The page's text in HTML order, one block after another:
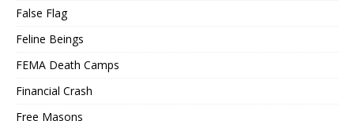
False Flag
Feline Beings
FEMA Death Camps
Financial Crash
Free Masons